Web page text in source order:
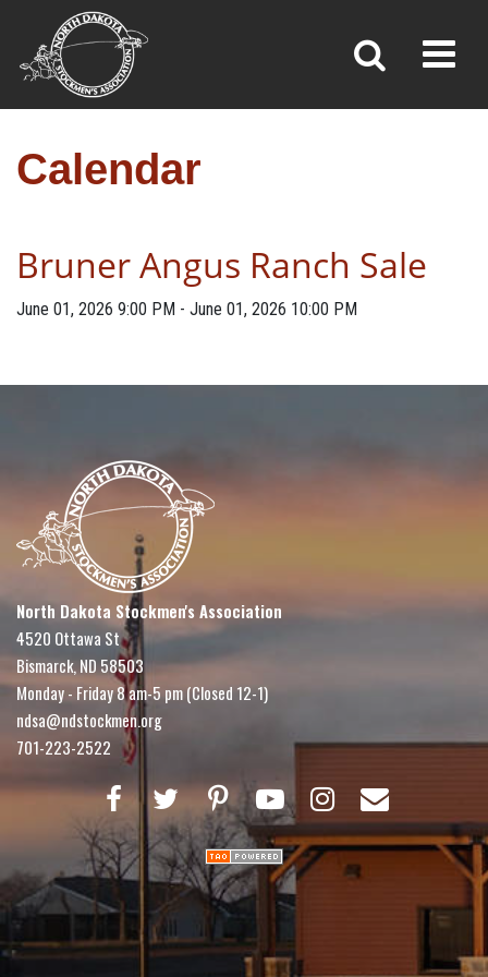
CALENDAR
»Calendar
Calendar
Bruner Angus Ranch Sale
June 01, 2026 9:00 PM - June 01, 2026 10:00 PM
North Dakota Stockmen's Association
4520 Ottawa St
Bismarck, ND 58503
Monday - Friday 8 am-5 pm (Closed 12-1)
ndsa@ndstockmen.org
701-223-2522